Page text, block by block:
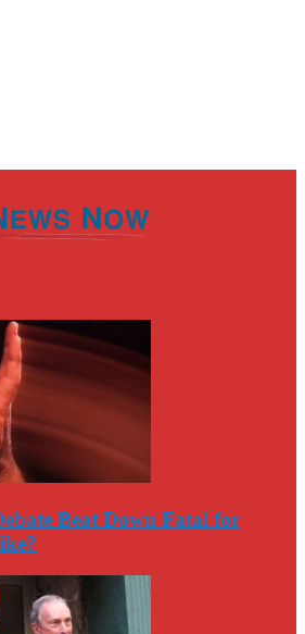
Beat Down Fatal for